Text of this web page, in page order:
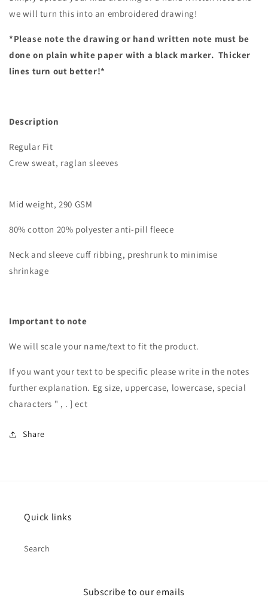
we will turn this into an embroidered drawing!
*Please note the drawing or hand written note must be
done on plain white paper with a black marker. Thicker
lines turn out better!*
Description
Regular Fit
Crew sweat, raglan sleeves
Mid weight, 290 GSM
80% cotton 20% polyester anti-pill fleece
Neck and sleeve cuff ribbing, preshrunk to minimise
shrinkage
Important to note
We will scale your name/text to fit the product.
If you want your text to be specific please write in the notes
further explanation. Eg size, uppercase, lowercase, special
characters " , . ] ect
Share
Quick links
Search
Subscribe to our emails